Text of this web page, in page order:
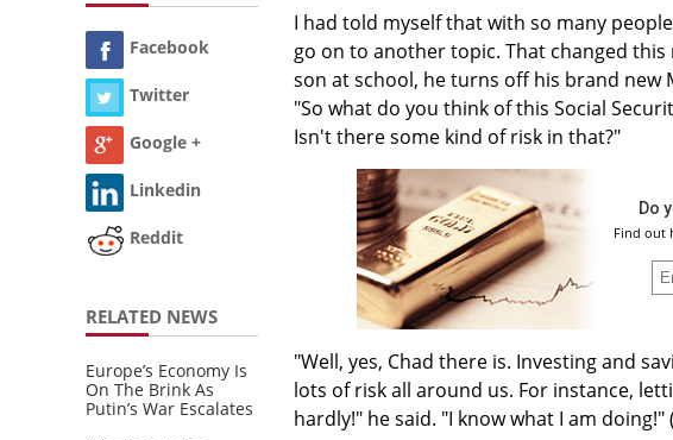
Facebook
Twitter
Google +
Linkedin
Reddit
RELATED NEWS
Europe’s Economy Is
On The Brink As
Putin’s War Escalates
I had told myself that with so many
go on to another topic. That changed
son at school, he turns off his brand new
"So what do you think of this Social
Isn't there some kind of risk in that?"
Do
Find out
"Well, yes, Chad there is. Investing and
lots of risk all around us. For instance,
hardly!" he said. "I know what I am doing!"